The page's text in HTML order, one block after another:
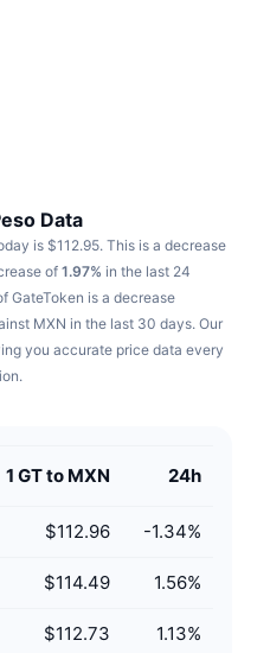
Data
is $112.95. This is a decrease
of 1.97% in the last 24
GateToken is a decrease
MXN in the last 30 days. Our
you accurate price data every
1 GT to MXN 24h
$112.96 -1.34%
$114.49 1.56%
$112.73 1.13%